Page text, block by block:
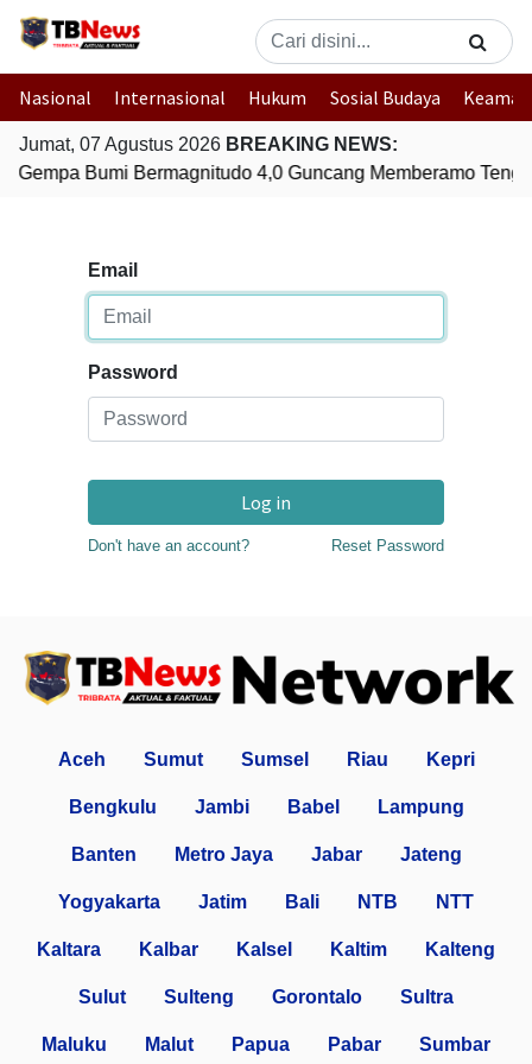
Nasional Internasional Hukum Sosial Budaya
Jumat, 07 Agustus 2026 BREAKING NEWS:
Gempa Bumi Bermagnitudo 4,0 Guncang Memberamo
Email
Password
Log in
Don't have an account? Reset Password
Aceh Sumut Sumsel Riau Kepri
Bengkulu Jambi Babel Lampung
Banten Metro Jaya Jabar Jateng
Yogyakarta Jatim Bali NTB NTT
Kaltara Kalbar Kalsel Kaltim Kalteng
Sulut Sulteng Gorontalo Sultra
Maluku Malut Papua Pabar Sumbar